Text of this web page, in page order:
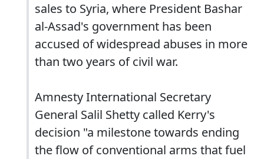
sales to Syria, where President Bashar
al-Assad's government has been
accused of widespread abuses in more
than two years of civil war.
Amnesty International Secretary
General Salil Shetty called Kerry's
decision "a milestone towards ending
the flow of conventional arms that fuel